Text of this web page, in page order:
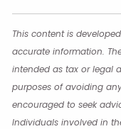
This content is
accurate information.
intended as tax or legal
purposes of avoiding
encouraged to seek
Individuals involved in